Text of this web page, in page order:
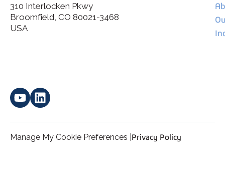
I agree to allow Spatial Corp to store and process my
310 Interlocken Pkwy
Broomfield, CO 80021-3468
USA
Manage My Cookie Preferences | Privacy Policy